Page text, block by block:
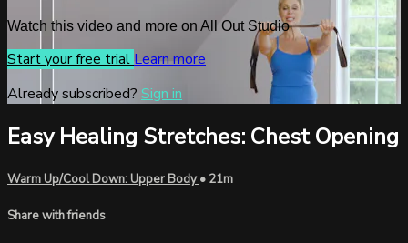
Watch this video and more on All Out Studio
Start your free trial Learn more
Already subscribed? Sign in
Easy Healing Stretches: Chest Opening
Warm Up/Cool Down: Upper Body• 21m
Share with friends